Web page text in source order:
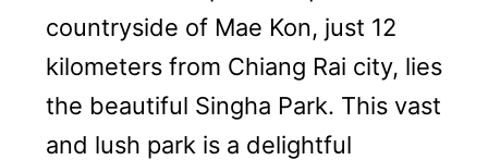
countryside of Mae Kon, just 12
kilometers from Chiang Rai city, lies
the beautiful Singha Park. This vast
and lush park is a delightful